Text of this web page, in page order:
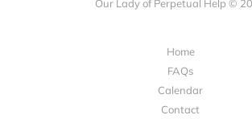
Our Lady of Perpetual Help ©
Home
FAQs
Calendar
Contact